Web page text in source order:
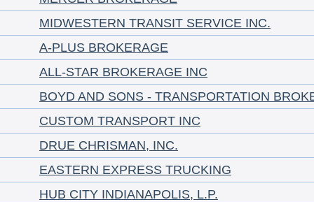
MIDWESTERN TRANSIT SERVICE INC.
A-PLUS BROKERAGE
ALL-STAR BROKERAGE INC
BOYD AND SONS - TRANSPORTATION
CUSTOM TRANSPORT INC
DRUE CHRISMAN, INC.
EASTERN EXPRESS TRUCKING
HUB CITY INDIANAPOLIS, L.P.